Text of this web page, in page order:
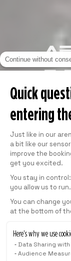
Continue without
Quick
entering
Consent
Just like in our
a bit like our
improve the
get you excited.
You stay in
you allow us to run.
You can change
at the bottom of
Here’s why we use
Data Sharing
Audience